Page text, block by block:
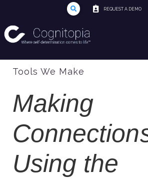
REQUEST A DEMO
Tools We Make
Making
Using the